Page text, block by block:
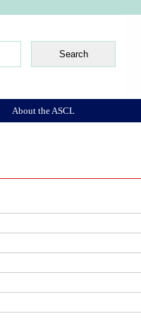
About the ASCL